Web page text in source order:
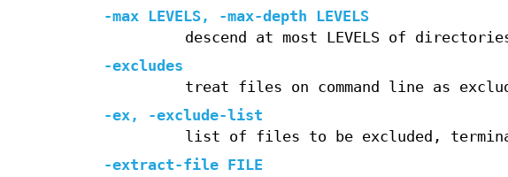
-max LEVELS, -max-depth LEVELS
descend at most LEVELS of
-excludes
treat files on command line as
-ex,
-exclude-list
list of files to be excluded,
-extract-file FILE